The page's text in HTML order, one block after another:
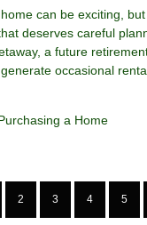
can be exciting,
deserves careful
a future
occasional
a Home
2 3 4 5